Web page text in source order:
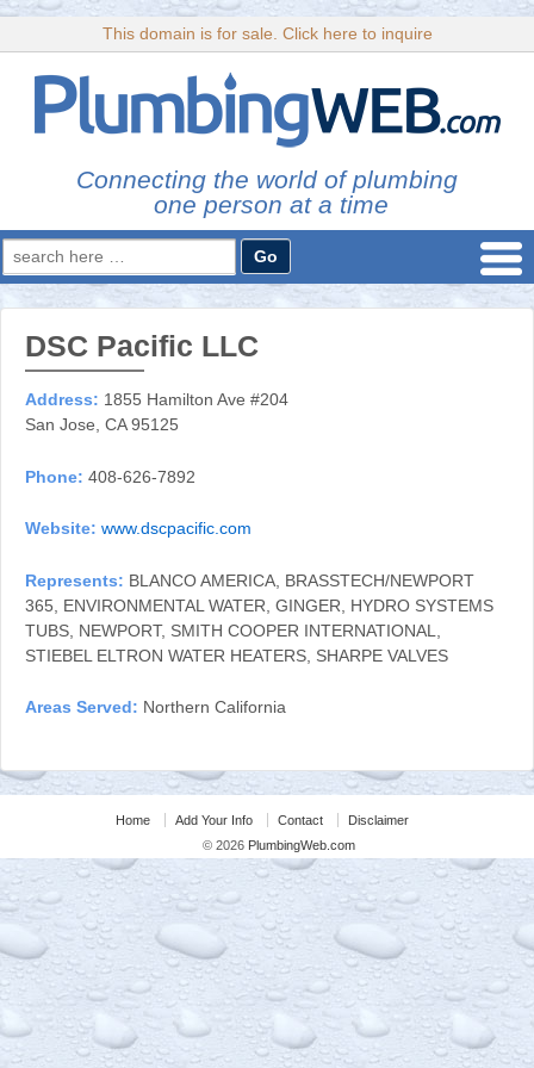
This domain is for sale. Click here to inquire
Connecting the world of plumbing
one person at a time
Search
for:
DSC Pacific LLC
Address: 1855 Hamilton Ave #204
San Jose, CA 95125
Phone: 408-626-7892
Website: www.dscpacific.com
Represents: BLANCO AMERICA, BRASSTECH/NEWPORT
365, ENVIRONMENTAL WATER, GINGER, HYDRO SYSTEMS
TUBS, NEWPORT, SMITH COOPER INTERNATIONAL,
STIEBEL ELTRON WATER HEATERS, SHARPE VALVES
Areas Served: Northern California
Home Add Your Info Contact
Disclaimer
© 2026 PlumbingWeb.com